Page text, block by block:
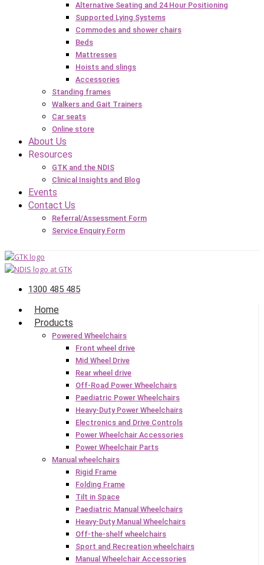
Alternative Seating and 24 Hour Positioning
Supported Lying Systems
Commodes and shower chairs
Beds
Mattresses
Hoists and slings
Accessories
Standing frames
Walkers and Gait Trainers
Car seats
Online store
About Us
Resources
GTK and the NDIS
Clinical Insights and Blog
Events
Contact Us
Referral/Assessment Form
Service Enquiry Form
1300 485 485
Home
Products
Powered Wheelchairs
Front wheel drive
Mid Wheel Drive
Rear wheel drive
Off-Road Power Wheelchairs
Paediatric Power Wheelchairs
Heavy-Duty Power Wheelchairs
Electronics and Drive Controls
Power Wheelchair Accessories
Power Wheelchair Parts
Manual wheelchairs
Rigid Frame
Folding Frame
Tilt in Space
Paediatric Manual Wheelchairs
Heavy-Duty Manual Wheelchairs
Off-the-shelf wheelchairs
Sport and Recreation wheelchairs
Manual Wheelchair Accessories